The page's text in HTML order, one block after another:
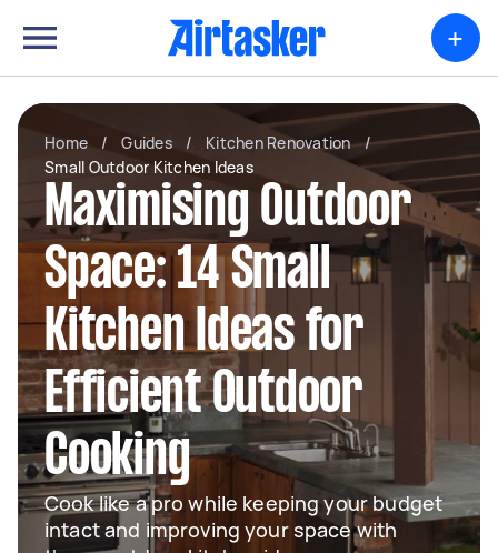
+
Home / Guides / Kitchen Renovation
/
Small Outdoor Kitchen Ideas
Maximising Outdoor
Space: 14 Small
Kitchen Ideas for
Efficient Outdoor
Cooking
Cook like a pro while keeping your budget
intact and improving your space with